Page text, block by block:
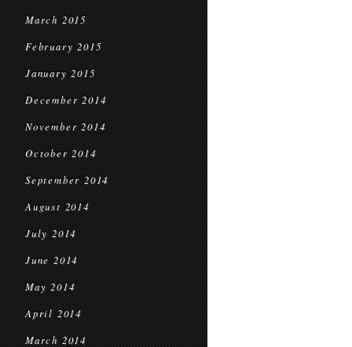
March 2015
February 2015
January 2015
December 2014
November 2014
October 2014
September 2014
August 2014
July 2014
June 2014
May 2014
April 2014
March 2014